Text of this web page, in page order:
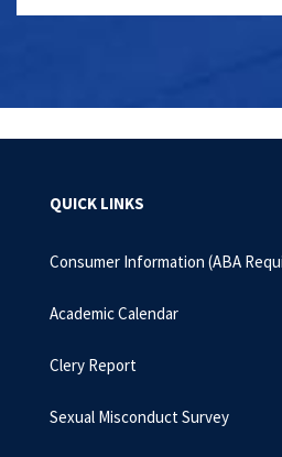
QUICK LINKS
Consumer Information (ABA
Academic Calendar
Clery Report
Sexual Misconduct Survey